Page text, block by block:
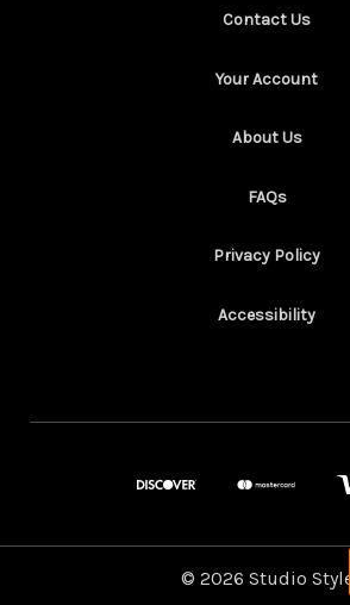
Contact Us
Your Account
About Us
FAQs
Privacy Policy
Accessibility
© 2026 Studio Style